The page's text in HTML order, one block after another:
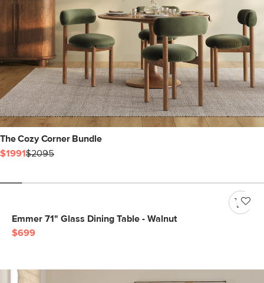
The Cozy Corner Bundle
$1991$2095
Emmer 71" Glass Dining Table - Walnut
$699